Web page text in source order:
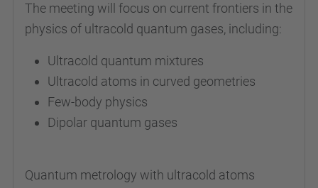
The meeting will focus on current frontiers in the
physics of ultracold quantum gases, including:
Ultracold quantum mixtures
Ultracold atoms in curved geometries
Few-body physics
Dipolar quantum gases
Quantum metrology with ultracold atoms